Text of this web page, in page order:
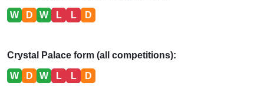
W D W L L D
Crystal Palace form (all competitions):
W D W L L D